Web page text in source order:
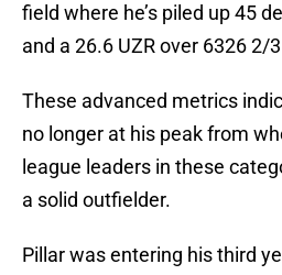
field where he’s piled up 45
and a 26.6 UZR over 6326 2/
These advanced metrics
no longer at his peak from
league leaders in these
a solid outfielder.
Pillar was entering his third